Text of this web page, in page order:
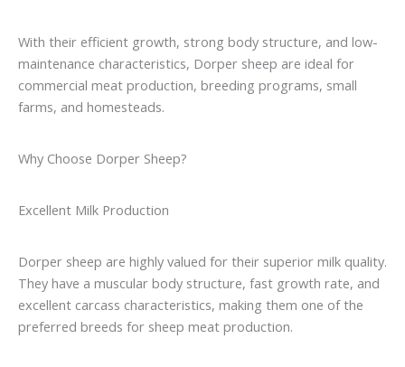
With their efficient growth, strong body structure, and low-
maintenance characteristics, Dorper sheep are ideal for
commercial meat production, breeding programs, small
farms, and homesteads.
Why Choose Dorper Sheep?
Excellent Milk Production
Dorper sheep are highly valued for their superior milk quality.
They have a muscular body structure, fast growth rate, and
excellent carcass characteristics, making them one of the
preferred breeds for sheep meat production.